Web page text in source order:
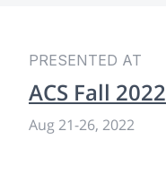
PRESENTED AT
ACS Fall 2022
Aug 21-26, 2022